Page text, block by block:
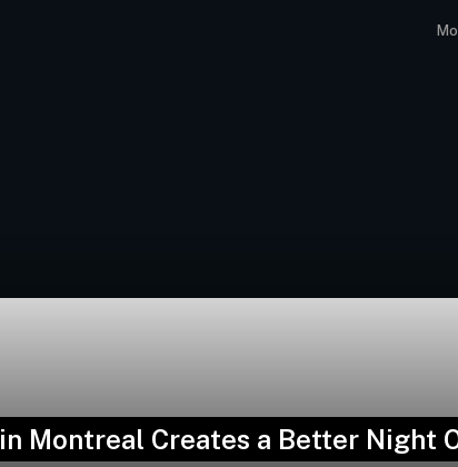
Montreal Creates a Better Night